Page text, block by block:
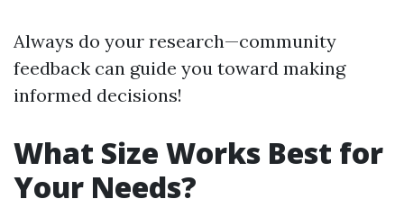
Always do your research—community
feedback can guide you toward making
informed decisions!
What Size Works Best for
Your Needs?